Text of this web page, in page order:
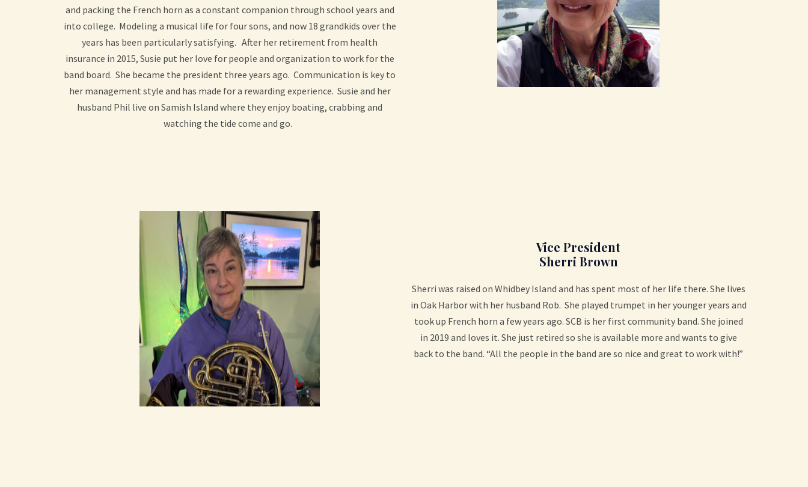
and packing the French horn as a constant companion through school years and
into college. Modeling a musical life for four sons, and now 18 grandkids over the
years has been particularly satisfying. After her retirement from health
insurance in 2015, Susie put her love for people and organization to work for the
band board. She became the president three years ago. Communication is key to
her management style and has made for a rewarding experience. Susie and her
husband Phil live on Samish Island where they enjoy boating, crabbing and
watching the tide come and go.
Vice President
Sherri Brown
Sherri was raised on Whidbey Island and has spent most of her life there. She lives
in Oak Harbor with her husband Rob. She played trumpet in her younger years and
took up French horn a few years ago. SCB is her first community band. She joined
in 2019 and loves it. She just retired so she is available more and wants to give
back to the band. “All the people in the band are so nice and great to work with!”